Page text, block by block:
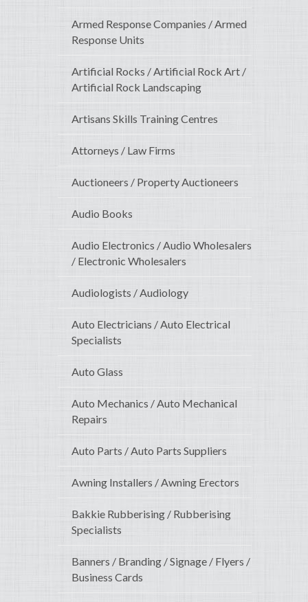
Armed Response Companies / Armed
Response Units
Artificial Rocks / Artificial Rock Art /
Artificial Rock Landscaping
Artisans Skills Training Centres
Attorneys / Law Firms
Auctioneers / Property Auctioneers
Audio Books
Audio Electronics / Audio Wholesalers
/ Electronic Wholesalers
Audiologists / Audiology
Auto Electricians / Auto Electrical
Specialists
Auto Glass
Auto Mechanics / Auto Mechanical
Repairs
Auto Parts / Auto Parts Suppliers
Awning Installers / Awning Erectors
Bakkie Rubberising / Rubberising
Specialists
Banners / Branding / Signage / Flyers /
Business Cards